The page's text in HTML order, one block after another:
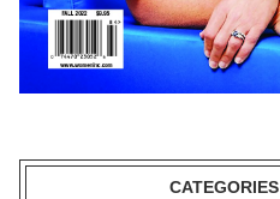
CATEGORIES